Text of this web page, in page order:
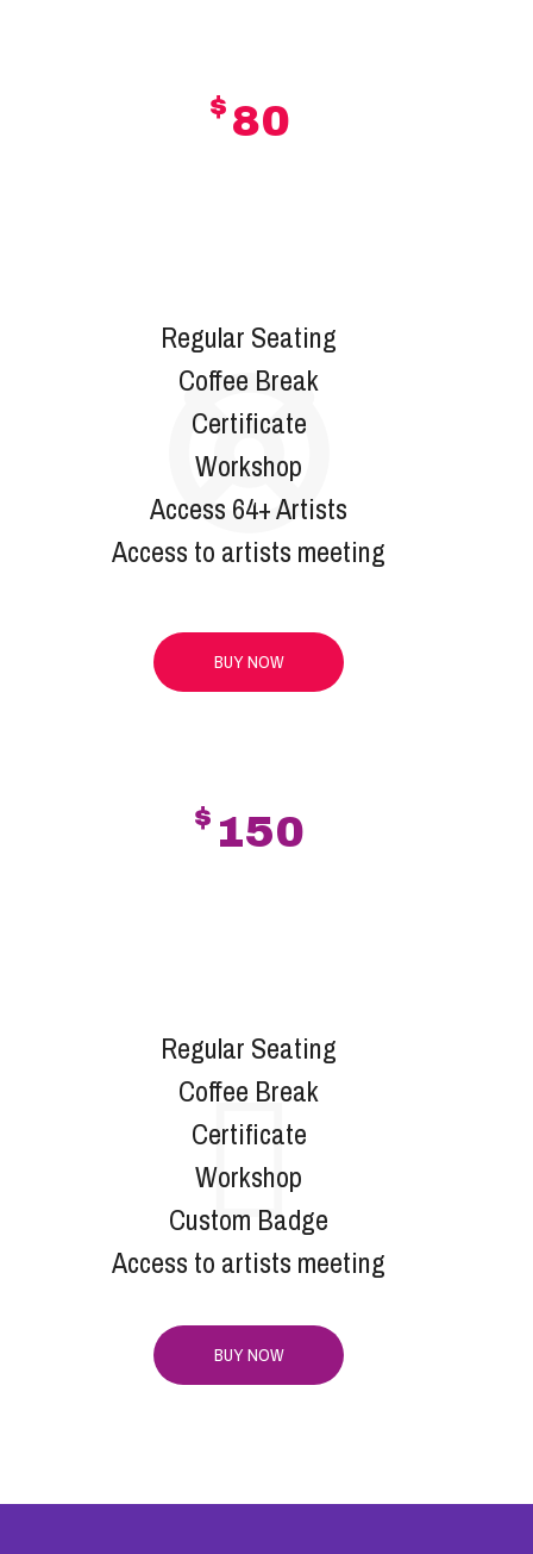
$ 80
Regular Seating
Coffee Break
Certificate
Workshop
Access 64+ Artists
Access to artists meeting
BUY NOW
$ 150
Regular Seating
Coffee Break
Certificate
Workshop
Custom Badge
Access to artists meeting
BUY NOW